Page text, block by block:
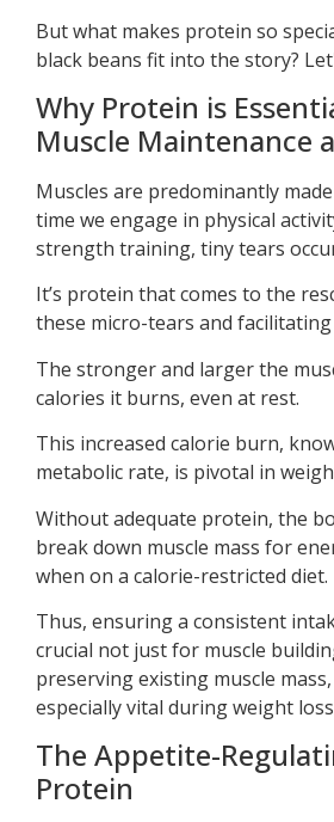
But what makes protein so
black beans fit into the story?
Why Protein is
Muscle Maintenance
Muscles are predominantly
time we engage in physical
strength training, tiny tears
It’s protein that comes to the
these micro-tears and
The stronger and larger the
calories it burns, even at rest.
This increased calorie burn,
metabolic rate, is pivotal in
Without adequate protein, the
break down muscle mass for
when on a calorie-restricted diet.
Thus, ensuring a consistent
crucial not just for muscle
preserving existing muscle
especially vital during weight
The Appetite-
Protein